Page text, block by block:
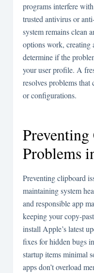
programs interfere
trusted antivirus or
system remains clean
options work, creating
determine if the
your user profile. A
resolves problems that
or configurations.
Preventing
Problems
Preventing clipboard
maintaining system
and responsible app
keeping your copy-
install Apple’s latest
fixes for hidden bugs
startup items minimal
apps don’t overload